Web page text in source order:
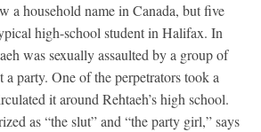
a household name in Canada, but five
high-school student in Halifax. In
was sexually assaulted by a group of
a party. One of the perpetrators took a
it around Rehtaeh’s high school.
as “the slut” and “the party girl,” says